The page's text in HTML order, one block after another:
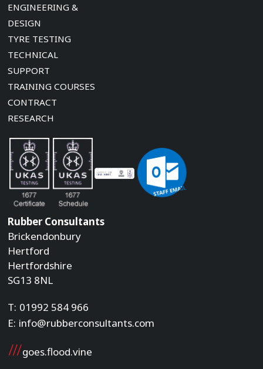
ENGINEERING &
DESIGN
TYRE TESTING
TECHNICAL
SUPPORT
TRAINING COURSES
CONTRACT
RESEARCH
Rubber Consultants
Brickendonbury
Hertford
Hertfordshire
SG13 8NL
T: 01992 584 966
E: info@rubberconsultants.com
goes.flood.vine